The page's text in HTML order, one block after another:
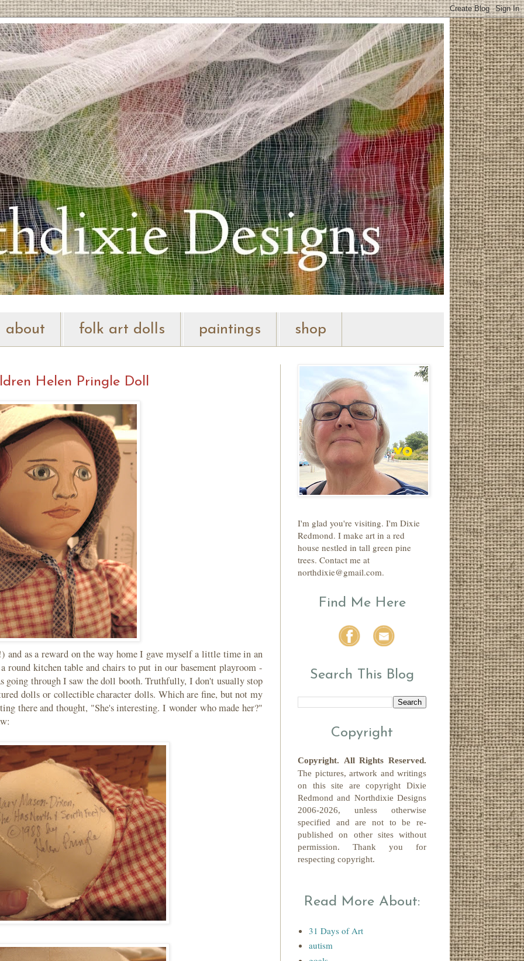
about folk art dolls paintings shop
Helen Pringle Doll
and as a reward on the way home I gave myself a little time in an
round kitchen table and chairs to put in our basement playroom -
going through I saw the doll booth. Truthfully, I don't usually stop
dolls or collectible character dolls. Which are fine, but not my
there and thought, "She's interesting. I wonder who made her?"
I'm glad you're visiting. I'm Dixie
Redmond. I make art in a red
house nestled in tall green pine
trees. Contact me at
northdixie@gmail.com.
Find Me Here
Search This Blog
Copyright
Copyright. All Rights Reserved.
The pictures, artwork and writings
on this site are copyrightDixie
Redmondand Northdixie Designs
2006-2026, unless otherwise
specified and are not to be re-
published on other sites without
permission. Thank you for
respecting copyright.
Read More About:
31 Days of Art
autism